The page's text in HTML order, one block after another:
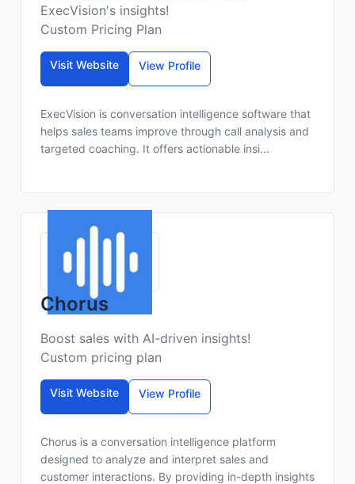
ExecVision's insights!
Custom Pricing Plan
Visit Website View Profile
ExecVision is conversation intelligence software that
helps sales teams improve through call analysis and
targeted coaching. It offers actionable insi...
Chorus
Boost sales with AI-driven insights!
Custom pricing plan
Visit Website View Profile
Chorus is a conversation intelligence platform
designed to analyze and interpret sales and
customer interactions. By providing in-depth insights